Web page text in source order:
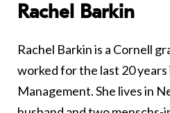
Rachel Barkin
Rachel Barkin is a Cornell
worked for the last 20
Management. She lives in